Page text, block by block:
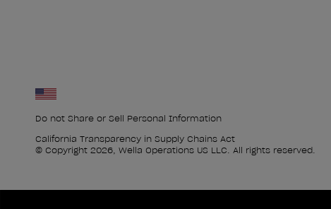
Do not Share or Sell Personal Information
California Transparency in Supply Chains Act
© Copyright 2026, Wella Operations US LLC. All rights reserved.